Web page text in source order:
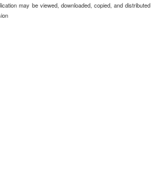
may be viewed, downloaded, copied, and distributed